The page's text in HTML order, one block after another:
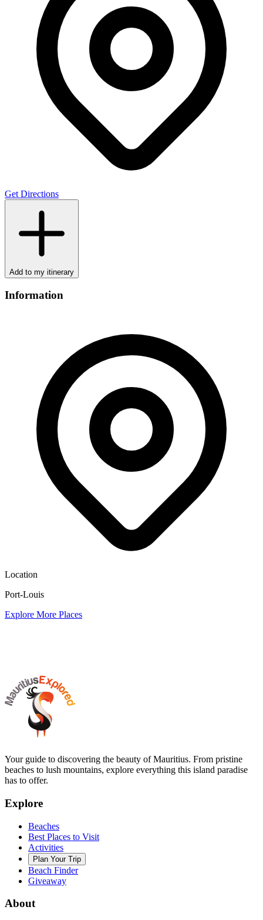
Get Directions
Add to my itinerary
Information
Location
Port-Louis
Explore More Places
Your guide to discovering the beauty of Mauritius. From pristine
beaches to lush mountains, explore everything this island paradise
has to offer.
Explore
Beaches
Best Places to Visit
Activities
Plan Your Trip
Beach Finder
Giveaway
About